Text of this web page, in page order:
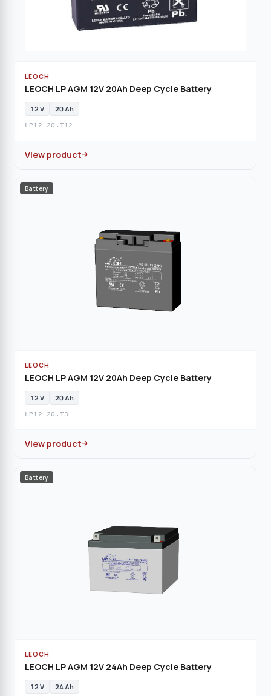
LEOCH
LEOCH LP AGM 12V 20Ah Deep Cycle Battery
12 V 20 Ah
LP12-20.T12
View product
Battery
LEOCH
LEOCH LP AGM 12V 20Ah Deep Cycle Battery
12 V 20 Ah
LP12-20.T3
View product
Battery
LEOCH
LEOCH LP AGM 12V 24Ah Deep Cycle Battery
12 V 24 Ah